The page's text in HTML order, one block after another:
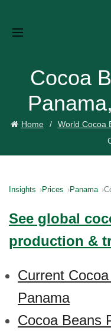
Cocoa
Home World Cocoa
Insights Prices Panama
See global
production &
Current
Panama
Cocoa Beans